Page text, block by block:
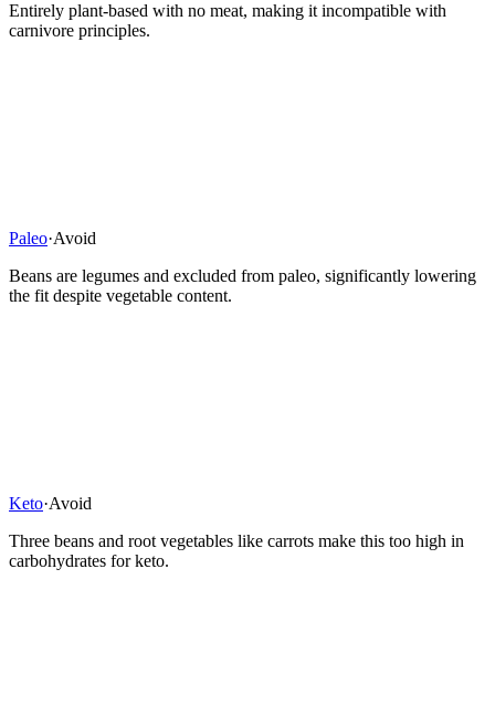
Entirely plant-based with no meat, making it incompatible with
carnivore principles.
Paleo·Avoid
Beans are legumes and excluded from paleo, significantly lowering
the fit despite vegetable content.
Keto·Avoid
Three beans and root vegetables like carrots make this too high in
carbohydrates for keto.